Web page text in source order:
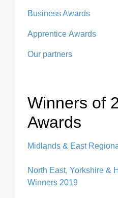
Business Awards
Apprentice Awards
Our partners
Winners of
Awards
Midlands & East
North East, Yorkshire &
Winners 2019